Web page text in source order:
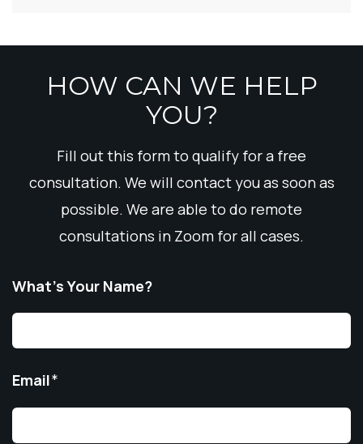
HOW CAN WE HELP
YOU?
Fill out this form to qualify for a free
consultation. We will contact you as soon as
possible. We are able to do remote
consultations in Zoom for all cases.
What’s Your Name?
Email*